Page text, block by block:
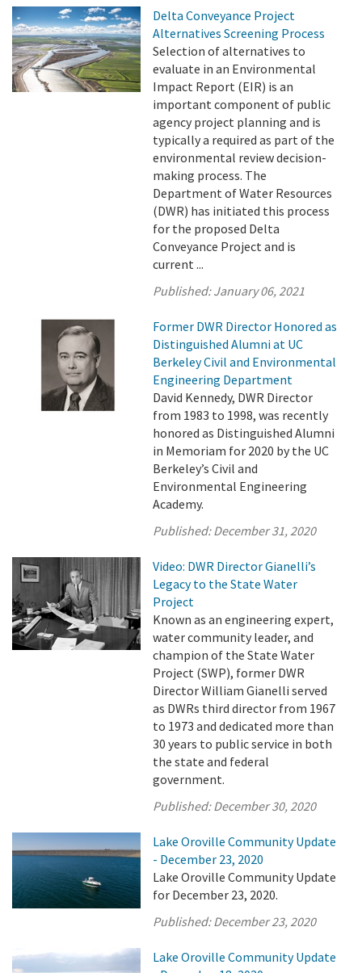
Delta Conveyance Project
Alternatives Screening Process
Selection of alternatives to
evaluate in an Environmental
Impact Report (EIR) is an
important component of public
agency project planning and is
typically a required as part of the
environmental review decision-
making process. The
Department of Water Resources
(DWR) has initiated this process
for the proposed Delta
Conveyance Project and is
current ...
Published:January 06, 2021
Former DWR Director Honored as
Distinguished Alumni at UC
Berkeley Civil and Environmental
Engineering Department
David Kennedy, DWR Director
from 1983 to 1998, was recently
honored as Distinguished Alumni
in Memoriam for 2020 by the UC
Berkeley’s Civil and
Environmental Engineering
Academy.
Published:December 31, 2020
Video: DWR Director Gianelli’s
Legacy to the State Water
Project
Known as an engineering expert,
water community leader, and
champion of the State Water
Project (SWP), former DWR
Director William Gianelli served
as DWRs third director from 1967
to 1973 and dedicated more than
30 years to public service in both
the state and federal
government.
Published:December 30, 2020
Lake Oroville Community Update
- December 23, 2020
Lake Oroville Community Update
for December 23, 2020.
Published:December 23, 2020
Lake Oroville Community Update